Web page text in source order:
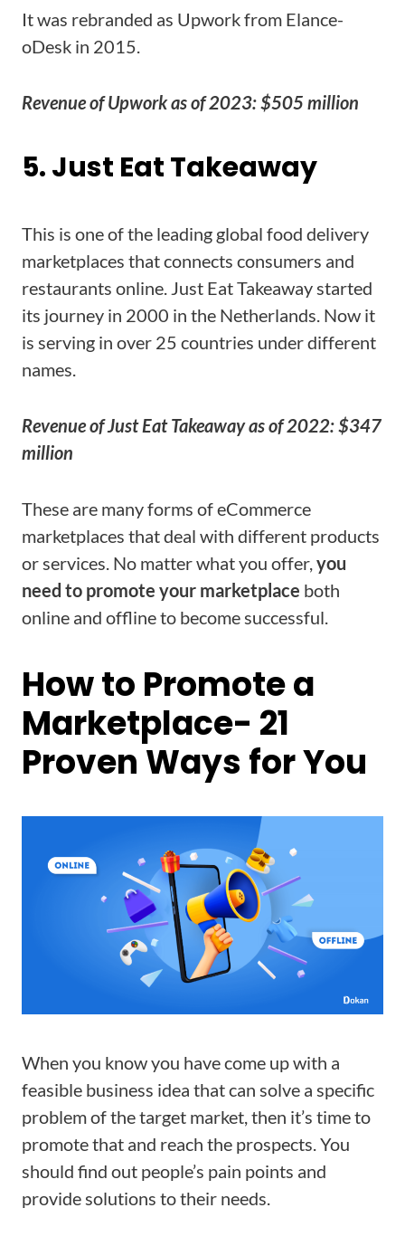
It was rebranded as Upwork from Elance-
oDesk in 2015.
Revenue of Upwork as of 2023: $505 million
5. Just Eat Takeaway
This is one of the leading global food delivery
marketplaces that connects consumers and
restaurants online. Just Eat Takeaway started
its journey in 2000 in the Netherlands. Now it
is serving in over 25 countries under different
names.
Revenue of Just Eat Takeaway as of 2022: $347
million
These are many forms of eCommerce
marketplaces that deal with different products
or services. No matter what you offer,you
need to promote your marketplace both
online and offline to become successful.
How to Promote a
Marketplace- 21
Proven Ways for You
When you know you have come up with a
feasible business idea that can solve a specific
problem of the target market, then it’s time to
promote that and reach the prospects. You
should find out people’s pain points and
provide solutions to their needs.